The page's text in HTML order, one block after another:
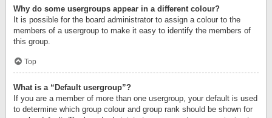
Why do some usergroups appear in a different colour?
It is possible for the board administrator to assign a colour to the
members of a usergroup to make it easy to identify the members of
this group.
Top
What is a “Default usergroup”?
If you are a member of more than one usergroup, your default is used
to determine which group colour and group rank should be shown for